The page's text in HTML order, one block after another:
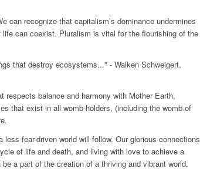
can recognize that capitalism’s dominance undermines
can coexist. Pluralism is vital for the flourishing of the
that destroy ecosystems..." - Walken Schweigert,
balance and harmony with Mother Earth,
that exist in all womb-holders, (including the womb of
fear-driven world will follow. Our glorious connections
of life and death, and living with love to achieve a
a part of the creation of a thriving and vibrant world.